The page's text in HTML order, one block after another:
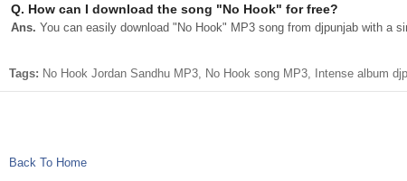
Q. How can I download the song "No Hook" for free?
Ans. You can easily download "No Hook" MP3 song from djpunjab with a
Tags: No Hook Jordan Sandhu MP3, No Hook song MP3, Intense album
Back To Home